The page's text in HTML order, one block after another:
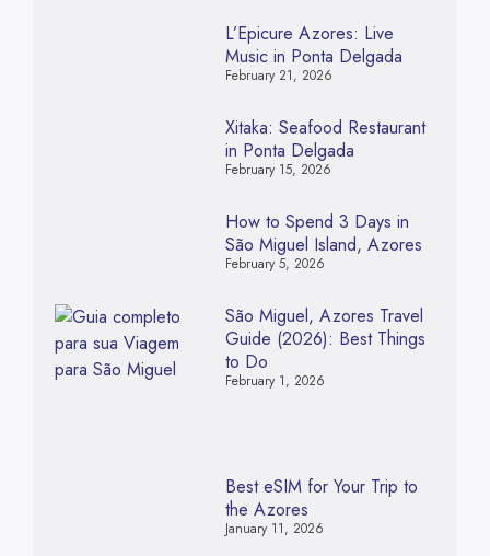
L’Epicure Azores: Live
Music in Ponta Delgada
February 21, 2026
Xitaka: Seafood Restaurant
in Ponta Delgada
February 15, 2026
How to Spend 3 Days in
São Miguel Island, Azores
February 5, 2026
São Miguel, Azores Travel
Guide (2026): Best Things
to Do
February 1, 2026
Best eSIM for Your Trip to
the Azores
January 11, 2026